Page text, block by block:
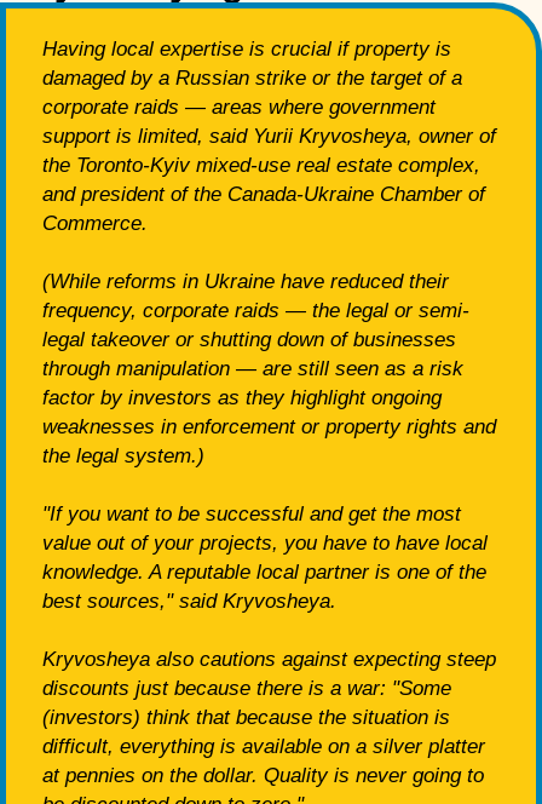
Having local expertise is crucial if property is
damaged by a Russian strike or the target of a
corporate raids — areas where government
support is limited, said Yurii Kryvosheya, owner of
the Toronto-Kyiv mixed-use real estate complex,
and president of the Canada-Ukraine Chamber of
Commerce.
(While reforms in Ukraine have reduced their
frequency, corporate raids — the legal or semi-
legal takeover or shutting down of businesses
through manipulation — are still seen as a risk
factor by investors as they highlight ongoing
weaknesses in enforcement or property rights and
the legal system.)
"If you want to be successful and get the most
value out of your projects, you have to have local
knowledge. A reputable local partner is one of the
best sources," said Kryvosheya.
Kryvosheya also cautions against expecting steep
discounts just because there is a war: "Some
(investors) think that because the situation is
difficult, everything is available on a silver platter
at pennies on the dollar. Quality is never going to